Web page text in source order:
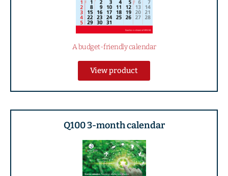
A budget-friendly calendar
View product
Q100 3-month calendar